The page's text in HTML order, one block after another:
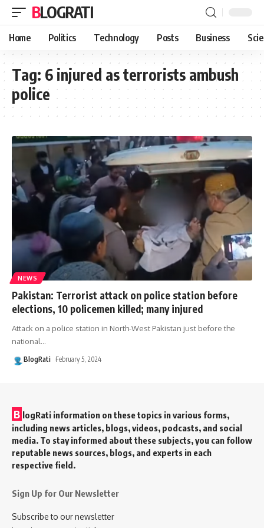
BLOGRATI
Home Politics Technology Posts Business
Tag: 6 injured as terrorists ambush
police
NEWS
Pakistan: Terrorist attack on police station before
elections, 10 policemen killed; many injured
Attack on a police station in North-West Pakistan just before the
national…
BlogRati February 5, 2024
B logRati information on these topics in various forms,
including news articles, blogs, videos, podcasts, and social
media. To stay informed about these subjects, you can follow
reputable news sources, blogs, and experts in each
respective field.
Sign Up for Our Newsletter
Subscribe to our newsletter